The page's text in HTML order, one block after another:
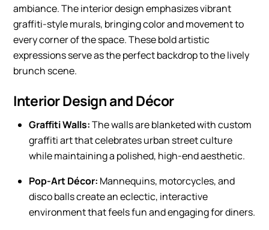
ambiance. The interior design emphasizes vibrant
graffiti-style murals, bringing color and movement to
every corner of the space. These bold artistic
expressions serve as the perfect backdrop to the lively
brunch scene.
Interior Design and Décor
Graffiti Walls:The walls are blanketed with custom
graffiti art that celebrates urban street culture
while maintaining a polished, high-end aesthetic.
Pop-Art Décor: Mannequins, motorcycles, and
disco balls create an eclectic, interactive
environment that feels fun and engaging for diners.